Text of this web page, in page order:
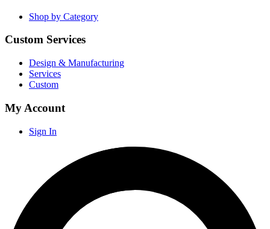
Shop by Category
Custom Services
Design & Manufacturing
Services
Custom
My Account
Sign In